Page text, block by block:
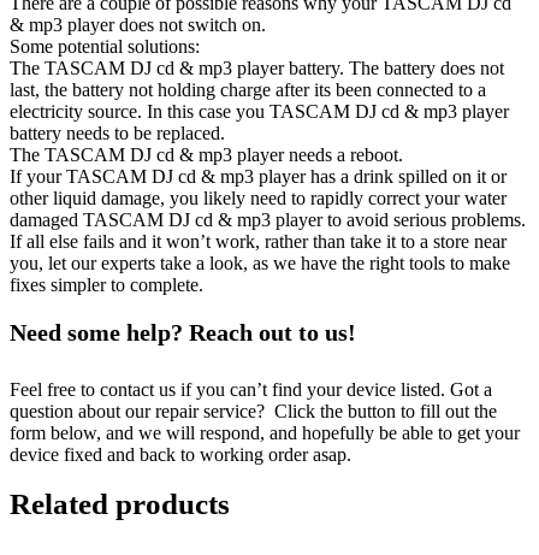
& mp3 player does not switch on.
Some potential solutions:
The TASCAM DJ cd & mp3 player battery. The battery does not
last, the battery not holding charge after its been connected to a
electricity source. In this case you TASCAM DJ cd & mp3 player
battery needs to be replaced.
The TASCAM DJ cd & mp3 player needs a reboot.
If your TASCAM DJ cd & mp3 player has a drink spilled on it or
other liquid damage, you likely need to rapidly correct your water
damaged TASCAM DJ cd & mp3 player to avoid serious problems.
If all else fails and it won’t work, rather than take it to a store near
you, let our experts take a look, as we have the right tools to make
fixes simpler to complete.
Need some help? Reach out to us!
Feel free to contact us if you can’t find your device listed. Got a
question about our repair service? Click the button to fill out the
form below, and we will respond, and hopefully be able to get your
device fixed and back to working order asap.
Related products